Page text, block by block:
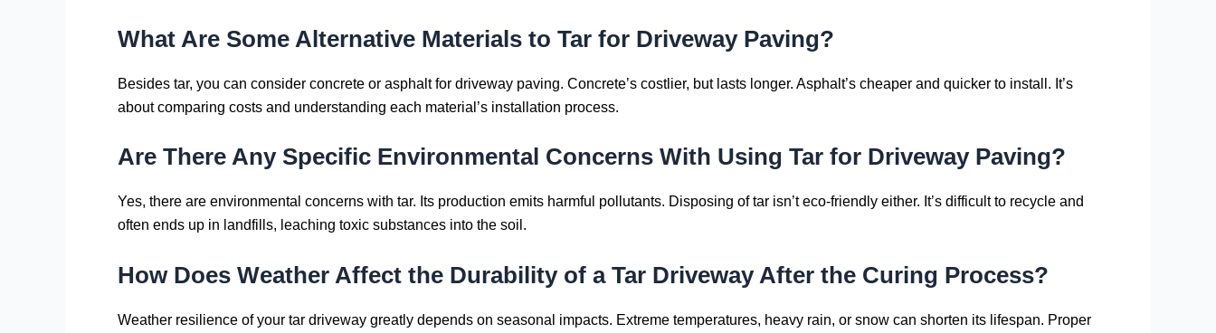
What Are Some Alternative Materials to Tar for Driveway Paving?
Besides tar, you can consider concrete or asphalt for driveway paving. Concrete’s costlier, but lasts longer. Asphalt’s cheaper and quicker to install. It’s
about comparing costs and understanding each material’s installation process.
Are There Any Specific Environmental Concerns With Using Tar for Driveway Paving?
Yes, there are environmental concerns with tar. Its production emits harmful pollutants. Disposing of tar isn’t eco-friendly either. It’s difficult to recycle and
often ends up in landfills, leaching toxic substances into the soil.
How Does Weather Affect the Durability of a Tar Driveway After the Curing Process?
Weather resilience of your tar driveway greatly depends on seasonal impacts. Extreme temperatures, heavy rain, or snow can shorten its lifespan. Proper